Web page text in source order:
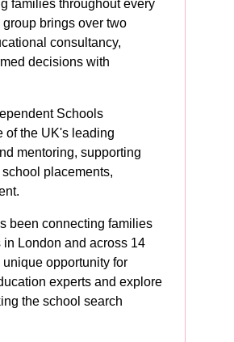
families throughout every
brings over two
consultancy,
decisions with
Schools
of the UK's leading
mentoring, supporting
placements,
been connecting families
London and across 14
opportunity for
experts and explore
the school search